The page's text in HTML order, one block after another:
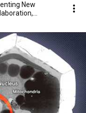
New